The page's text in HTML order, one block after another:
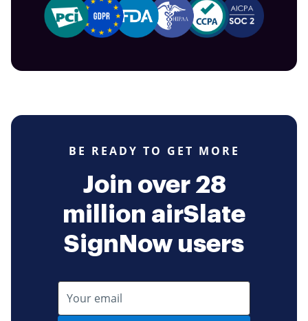
BE READY TO GET MORE
Join over 28
million airSlate
SignNow users